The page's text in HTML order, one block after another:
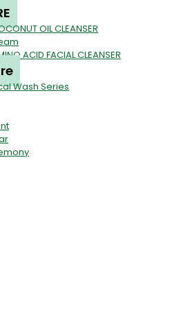
OIL CLEANSER
ACID FACIAL CLEANSER
Wash Series